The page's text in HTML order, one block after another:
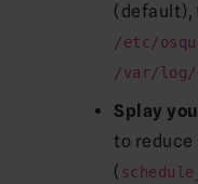
(default),
/etc/
/var/log/
Splay
to reduce
(